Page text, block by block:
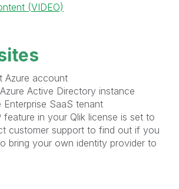
(VIDEO)
Azure account
Active Directory instance
Enterprise SaaS tenant
feature in your Qlik license is set to
customer support to find out if you
bring your own identity provider to